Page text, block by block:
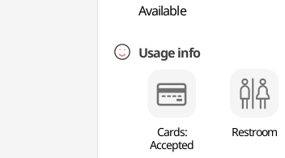
Available
Usage info
Cards:
Accepted
Restroom